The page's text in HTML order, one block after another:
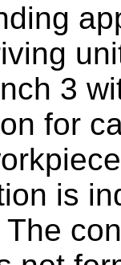
3
for
is